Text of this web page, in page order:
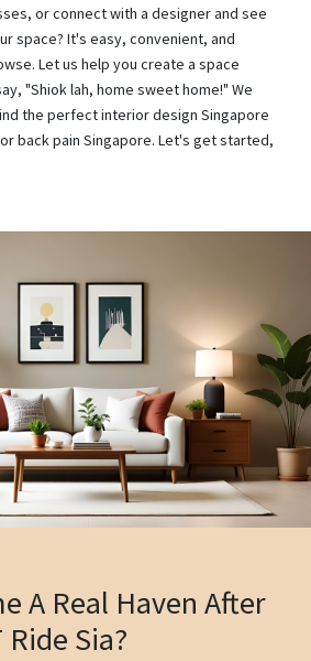
or connect with a designer and see
space? It's easy, convenient, and
Let us help you create a space
"Shiok lah, home sweet home!" We
the perfect interior design Singapore
back pain Singapore. Let's get started,
A Real Haven After
Ride Sia?